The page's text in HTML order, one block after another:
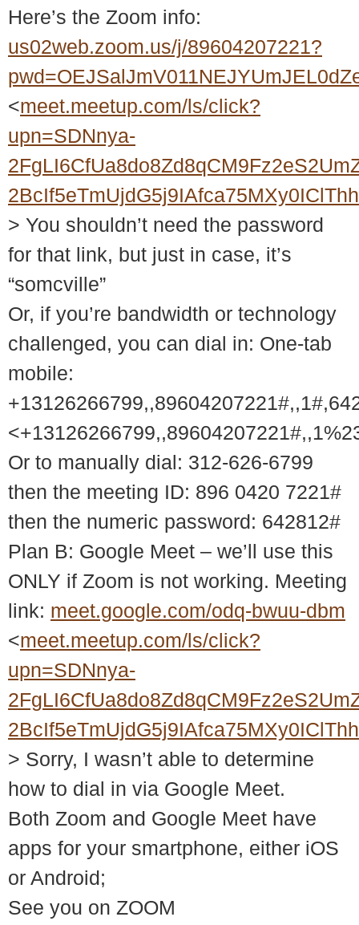
Here’s the Zoom info:
us02web.zoom.us/j/89604207221?
<meet.meetup.com/ls/click?
upn=SDNnya-
> You shouldn’t need the password
for that link, but just in case, it’s
“somcville”
Or, if you’re bandwidth or technology
challenged, you can dial in: One-tab
mobile:
Or to manually dial: 312-626-6799
then the meeting ID: 896 0420 7221#
then the numeric password: 642812#
Plan B: Google Meet – we’ll use this
ONLY if Zoom is not working. Meeting
link: meet.google.com/odq-bwuu-dbm
<meet.meetup.com/ls/click?
upn=SDNnya-
> Sorry, I wasn’t able to determine
how to dial in via Google Meet.
Both Zoom and Google Meet have
apps for your smartphone, either iOS
or Android;
See you on ZOOM